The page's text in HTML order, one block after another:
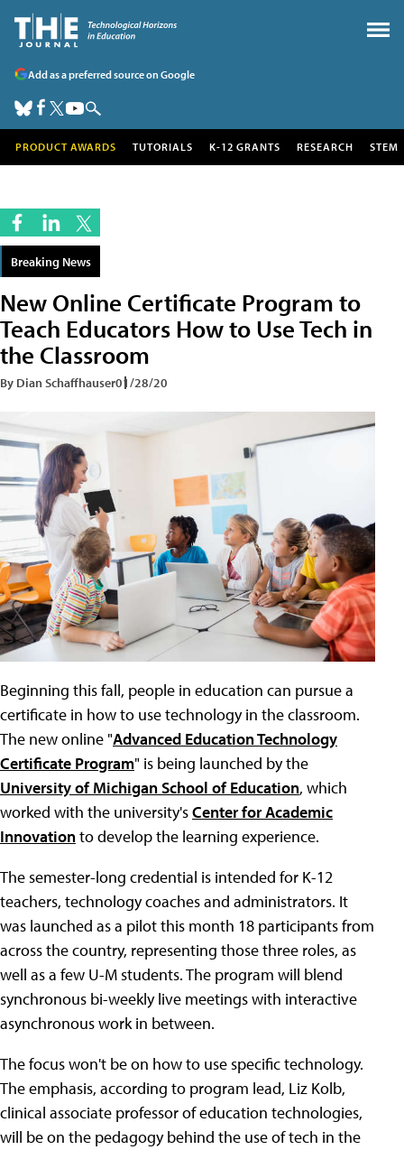
Add as a preferred source on Google
PRODUCT AWARDS TUTORIALS K-12 GRANTS RESEARCH STEM
Breaking News
New Online Certificate Program to
Teach Educators How to Use Tech in
the Classroom
By Dian Schaffhauser01/28/20
Beginning this fall, people in education can pursue a
certificate in how to use technology in the classroom.
The new online "Advanced Education Technology
Certificate Program" is being launched by the
University of Michigan School of Education, which
worked with the university'sCenter for Academic
Innovationto develop the learning experience.
The semester-long credential is intended for K-12
teachers, technology coaches and administrators. It
was launched as a pilot this month 18 participants from
across the country, representing those three roles, as
well as a few U-M students. The program will blend
synchronous bi-weekly live meetings with interactive
asynchronous work in between.
The focus won't be on how to use specific technology.
The emphasis, according to program lead, Liz Kolb,
clinical associate professor of education technologies,
will be on the pedagogy behind the use of tech in the